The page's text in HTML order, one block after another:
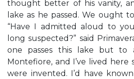
thought better of his vanity,
lake as he passed. We ought
“Have I admitted aloud to
long suspected?” said
one passes this lake but to
Montefiore, and I’ve lived here
were invented. I’d have